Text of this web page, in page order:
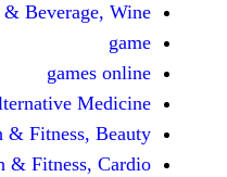
Food &
Health & Fitness,
Health &
Health &